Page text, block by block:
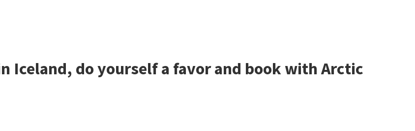
Iceland, do yourself a favor and book with Arctic